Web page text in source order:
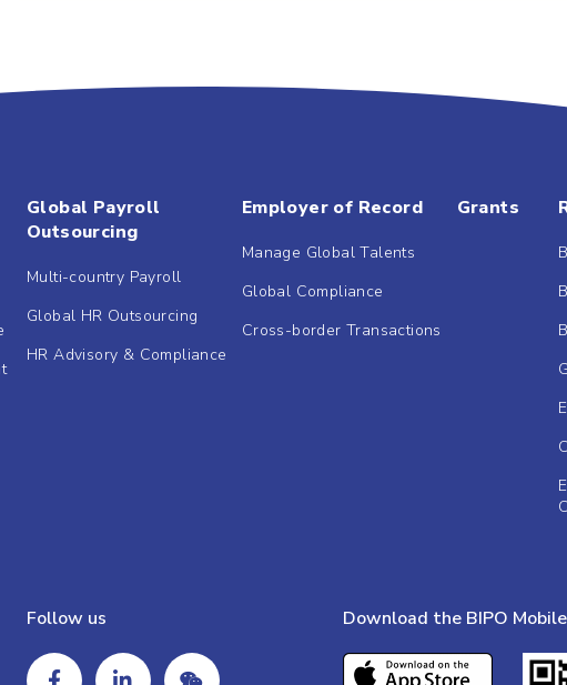
Global Payroll
Outsourcing
Multi-country Payroll
Global HR Outsourcing
HR Advisory & Compliance
Employer of Record
Manage Global Talents
Global Compliance
Cross-border Transactions
Grants
Follow us Download the BIPO